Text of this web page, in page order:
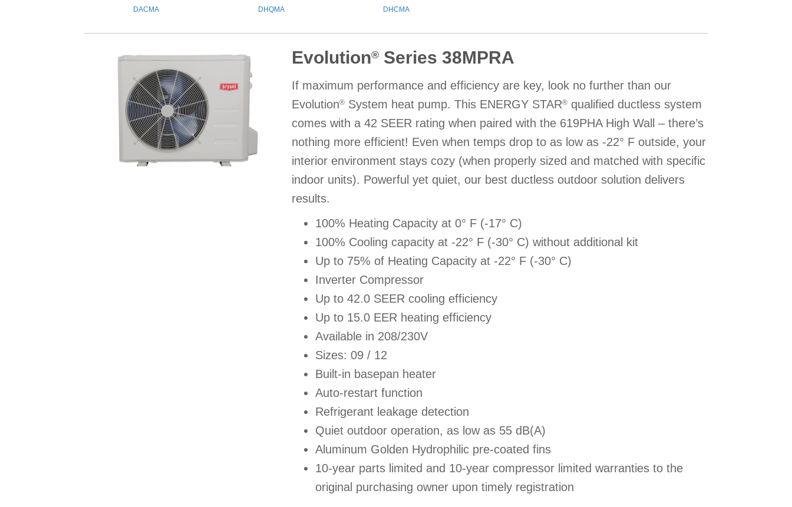
DACMA DHQMA DHCMA
Evolution® Series 38MPRA
If maximum performance and efficiency are key, look no further than our
Evolution® System heat pump. This ENERGY STAR® qualified ductless system
comes with a 42 SEER rating when paired with the 619PHA High Wall – there’s
nothing more efficient! Even when temps drop to as low as -22° F outside, your
interior environment stays cozy (when properly sized and matched with specific
indoor units). Powerful yet quiet, our best ductless outdoor solution delivers
results.
100% Heating Capacity at 0° F (-17° C)
100% Cooling capacity at -22° F (-30° C) without additional kit
Up to 75% of Heating Capacity at -22° F (-30° C)
Inverter Compressor
Up to 42.0 SEER cooling efficiency
Up to 15.0 EER heating efficiency
Available in 208/230V
Sizes: 09 / 12
Built-in basepan heater
Auto-restart function
Refrigerant leakage detection
Quiet outdoor operation, as low as 55 dB(A)
Aluminum Golden Hydrophilic pre-coated fins
10-year parts limited and 10-year compressor limited warranties to the
original purchasing owner upon timely registration